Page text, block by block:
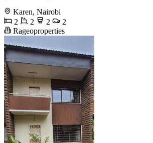
Karen, Nairobi
2
2 2
2
Rageoproperties